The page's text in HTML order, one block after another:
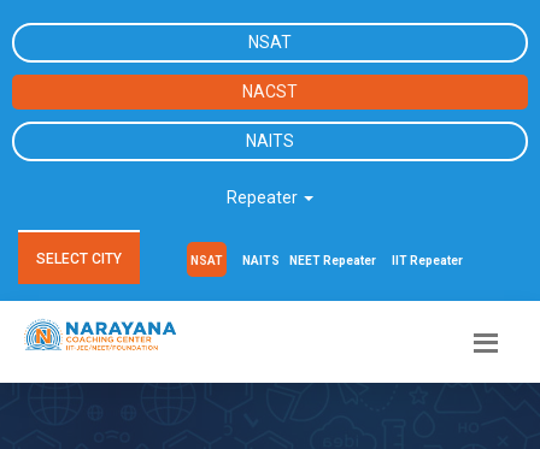
NSAT
NACST
NAITS
Repeater
SELECT CITY NSAT NAITS NEET Repeater IIT Repeater